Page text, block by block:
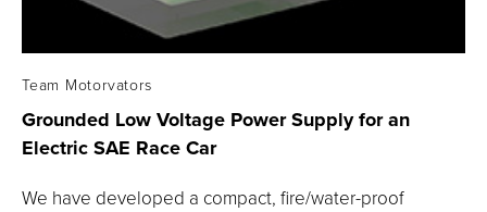
Team Motorvators
Grounded Low Voltage Power Supply for an
Electric SAE RaceCar
We have developed a compact, fire/water-proof